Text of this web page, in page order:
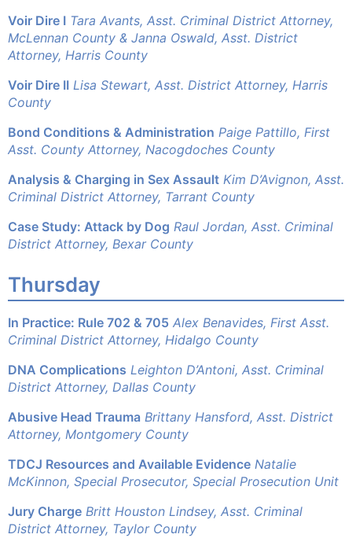
Voir Dire I Tara Avants, Asst. Criminal District Attorney,
McLennan County & Janna Oswald, Asst. District
Attorney, Harris County
Voir Dire II Lisa Stewart, Asst. District Attorney, Harris
County
Bond Conditions & Administration Paige Pattillo, First
Asst. County Attorney, Nacogdoches County
Analysis & Charging in Sex Assault Kim D’Avignon, Asst.
Criminal District Attorney, Tarrant County
Case Study: Attack by Dog Raul Jordan, Asst. Criminal
District Attorney, Bexar County
Thursday
In Practice: Rule 702 & 705 Alex Benavides, First Asst.
Criminal District Attorney, Hidalgo County
DNA Complications Leighton D’Antoni, Asst. Criminal
District Attorney, Dallas County
Abusive Head Trauma Brittany Hansford, Asst. District
Attorney, Montgomery County
TDCJ Resources and Available Evidence Natalie
McKinnon, Special Prosecutor, Special Prosecution Unit
Jury Charge Britt Houston Lindsey, Asst. Criminal
District Attorney, Taylor County